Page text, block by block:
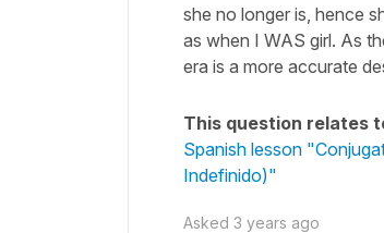
she no longer is, hence
as when I WAS girl. As
era is a more accurate
This question relates
Spanish lesson
Indefinido)"
Asked 3 years ago